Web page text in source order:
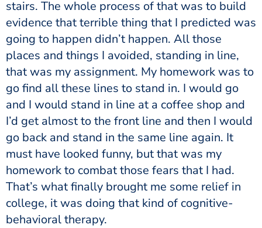
stairs. The whole process of that was to build
evidence that terrible thing that I predicted was
going to happen didn’t happen. All those
places and things I avoided, standing in line,
that was my assignment. My homework was to
go find all these lines to stand in. I would go
and I would stand in line at a coffee shop and
I’d get almost to the front line and then I would
go back and stand in the same line again. It
must have looked funny, but that was my
homework to combat those fears that I had.
That’s what finally brought me some relief in
college, it was doing that kind of cognitive-
behavioral therapy.